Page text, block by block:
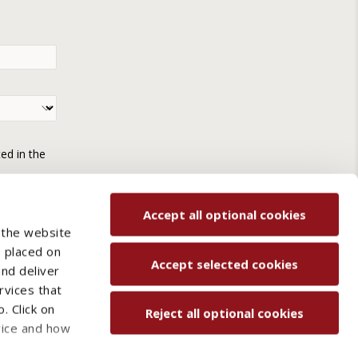
website
on
deliver
that
Click on
and how
Accept all optional cookies
Accept selected cookies
Reject all optional cookies
in the